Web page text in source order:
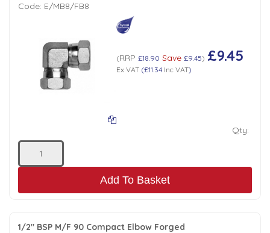
Code: E/MB8/FB8
(RRP £18.90 Save £9.45) £9.45
Ex VAT(£11.34Inc VAT)
Qty:
Add To Basket
1/2" BSP M/F 90 Compact Elbow Forged